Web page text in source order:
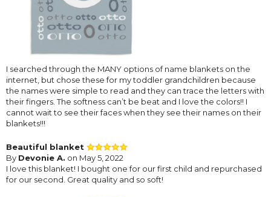
I searched through the MANY options of name blankets on the
internet, but chose these for my toddler grandchildren because
the names were simple to read and they can trace the letters with
their fingers. The softness can’t be beat and I love the colors!! I
cannot wait to see their faces when they see their names on their
blankets!!!
Beautiful blanket
By Devonie A. on May 5, 2022
I love this blanket! I bought one for our first child and repurchased
for our second. Great quality and so soft!